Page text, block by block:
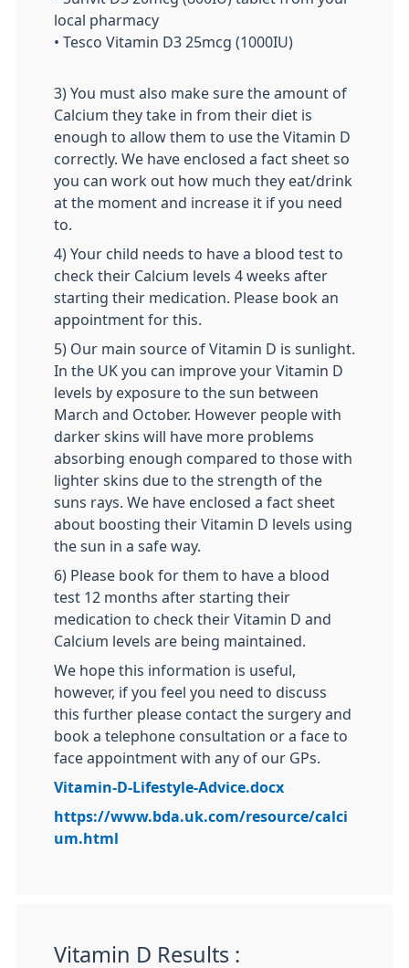
local pharmacy
• Tesco Vitamin D3 25mcg (1000IU)
3) You must also make sure the amount of
Calcium they take in from their diet is
enough to allow them to use the Vitamin D
correctly. We have enclosed a fact sheet so
you can work out how much they eat/drink
at the moment and increase it if you need
to.
4) Your child needs to have a blood test to
check their Calcium levels 4 weeks after
starting their medication. Please book an
appointment for this.
5) Our main source of Vitamin D is sunlight.
In the UK you can improve your Vitamin D
levels by exposure to the sun between
March and October. However people with
darker skins will have more problems
absorbing enough compared to those with
lighter skins due to the strength of the
suns rays. We have enclosed a fact sheet
about boosting their Vitamin D levels using
the sun in a safe way.
6) Please book for them to have a blood
test 12 months after starting their
medication to check their Vitamin D and
Calcium levels are being maintained.
We hope this information is useful,
however, if you feel you need to discuss
this further please contact the surgery and
book a telephone consultation or a face to
face appointment with any of our GPs.
Vitamin-D-Lifestyle-Advice.docx
https://www.bda.uk.com/resource/calci
um.html
Vitamin D Results :